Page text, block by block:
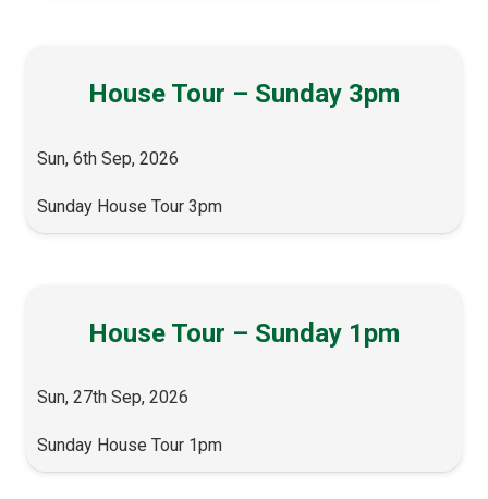
House Tour – Sunday 3pm
Sun, 6th Sep, 2026
Sunday House Tour 3pm
House Tour – Sunday 1pm
Sun, 27th Sep, 2026
Sunday House Tour 1pm